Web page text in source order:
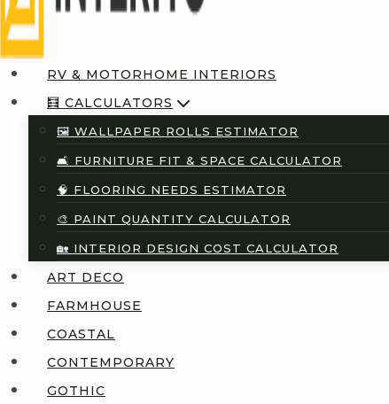
RV & MOTORHOME INTERIORS
🧮 CALCULATORS
🖼️ WALLPAPER ROLLS ESTIMATOR
🛋️ FURNITURE FIT & SPACE CALCULATOR
🧠 FLOORING NEEDS ESTIMATOR
🎨 PAINT QUANTITY CALCULATOR
🏡 INTERIOR DESIGN COST CALCULATOR
ART DECO
FARMHOUSE
COASTAL
CONTEMPORARY
GOTHIC